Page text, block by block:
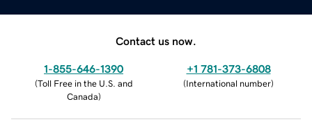
Contact us now.
1-855-646-1390
(Toll Free in the U.S. and
Canada)
+1 781-373-6808
(International number)